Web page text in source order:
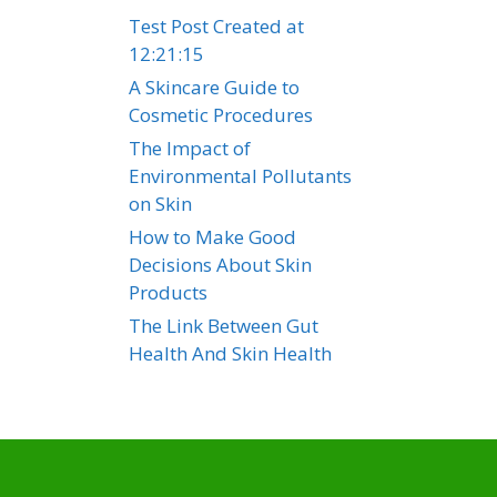
Test Post Created at
12:21:15
A Skincare Guide to
Cosmetic Procedures
The Impact of
Environmental Pollutants
on Skin
How to Make Good
Decisions About Skin
Products
The Link Between Gut
Health And Skin Health